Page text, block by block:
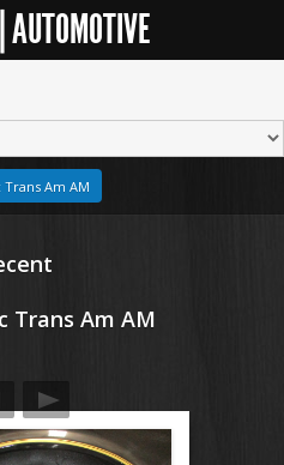
Am AM
Trans Am AM